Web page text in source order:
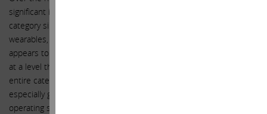
significant impact on Apple’s growth. Apple’s first new product
category since the iPad in 2010, and the company’s first foray into
wearables, the Apple Watch will launch early next calendar year. It
appears to us that Jony Ive and his team have yet again executed
at a level that will bring to market a product that revolutionizes the
entire category from both a hardware and software perspective,
especially given that Apple has developed an entirely new
operating system for this device, and catered to the notion that